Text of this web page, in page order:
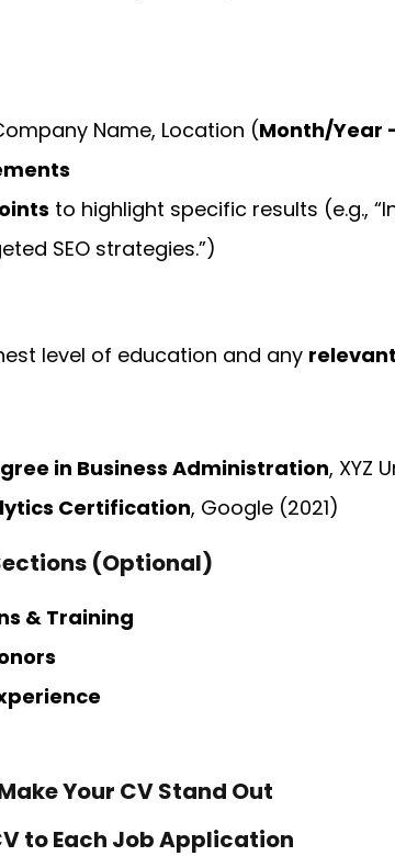
Name, Location (Month/Year
to highlight specific results (e.g.,
SEO strategies.”)
level of education and any
in Business Administration, XYZ
Certification, Google (2021)
(Optional)
& Training
Your CV Stand Out
to Each Job Application